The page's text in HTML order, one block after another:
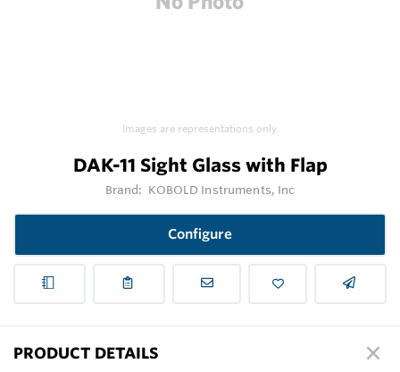
Images are representations only.
DAK-11 Sight Glass with Flap
Brand: KOBOLD Instruments, Inc
Configure
PRODUCT DETAILS